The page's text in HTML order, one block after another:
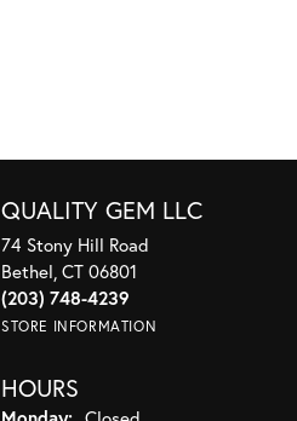
QUALITY GEM LLC
74 Stony Hill Road
Bethel, CT 06801
(203) 748-4239
STORE INFORMATION
HOURS